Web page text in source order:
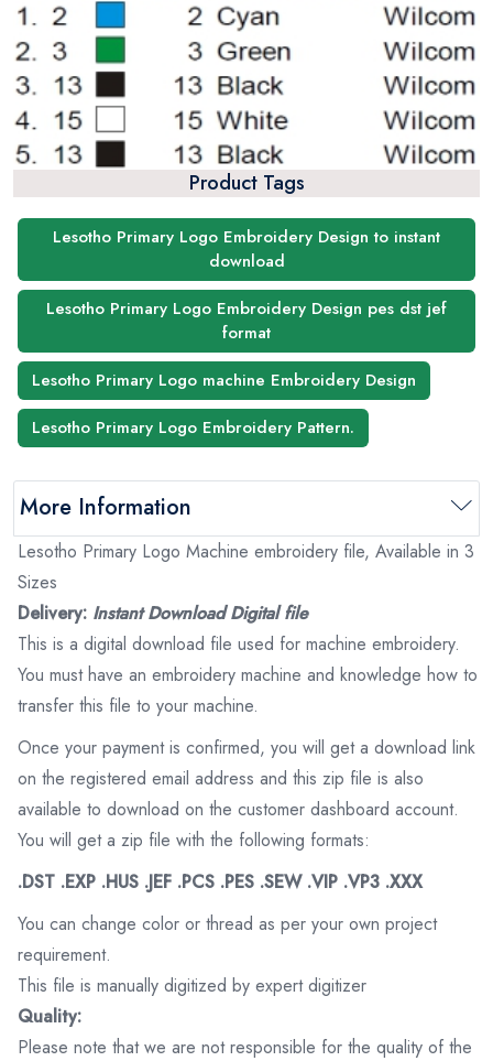
Product Tags
Lesotho Primary Logo Embroidery Design to instant
download
Lesotho Primary Logo Embroidery Design pes dst jef
format
Lesotho Primary Logo machine Embroidery Design
Lesotho Primary Logo Embroidery Pattern.
More Information
Lesotho Primary Logo Machine embroidery file, Available in 3
Sizes
Delivery: Instant Download Digital file
This is a digital download file used for machine embroidery.
You must have an embroidery machine and knowledge how to
transfer this file to your machine.
Once your payment is confirmed, you will get a download link
on the registered email address and this zip file is also
available to download on the customer dashboard account.
You will get a zip file with the following formats:
.DST .EXP .HUS .JEF .PCS .PES .SEW .VIP .VP3 .XXX
You can change color or thread as per your own project
requirement.
This file is manually digitized by expert digitizer
Quality:
Please note that we are not responsible for the quality of the